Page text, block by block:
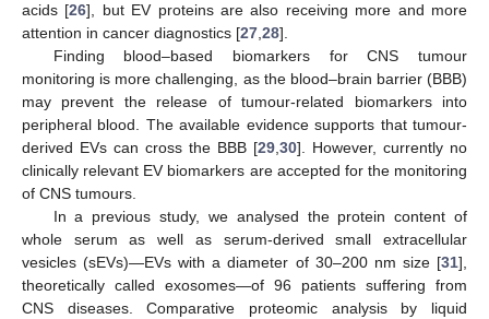
acids [26], but EV proteins are also receiving more and more
attention in cancer diagnostics [27,28].
Finding blood–based biomarkers for CNS tumour
monitoring is more challenging, as the blood–brain barrier (BBB)
may prevent the release of tumour-related biomarkers into
peripheral blood. The available evidence supports that tumour-
derived EVs can cross the BBB [29,30]. However, currently no
clinically relevant EV biomarkers are accepted for the monitoring
of CNS tumours.
In a previous study, we analysed the protein content of
whole serum as well as serum-derived small extracellular
vesicles (sEVs)—EVs with a diameter of 30–200 nm size [31],
theoretically called exosomes—of 96 patients suffering from
CNS diseases. Comparative proteomic analysis by liquid